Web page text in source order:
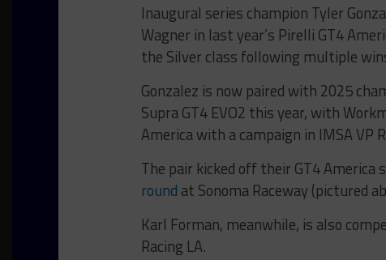
Inaugural series champion Tyler
Wagner in last year’s Pirelli GT4
the Silver class following multiple
Gonzalez is now paired with 2025
Supra GT4 EVO2 this year, with
America with a campaign in IMSA VP
The pair kicked off their GT4 America
round at Sonoma Raceway (pictured
Karl Forman, meanwhile, is also
Racing LA.